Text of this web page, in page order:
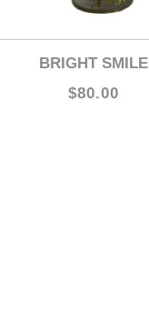
BRIGHT SMILE
$80.00